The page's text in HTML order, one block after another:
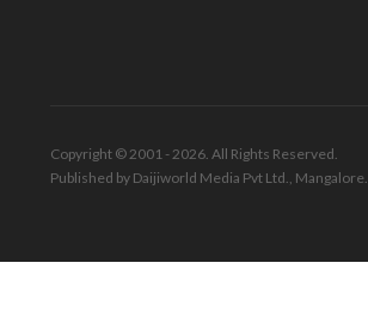
Copyright © 2001 - 2026. All Rights Reserved.
Published by Daijiworld Media Pvt Ltd., Mangalore.